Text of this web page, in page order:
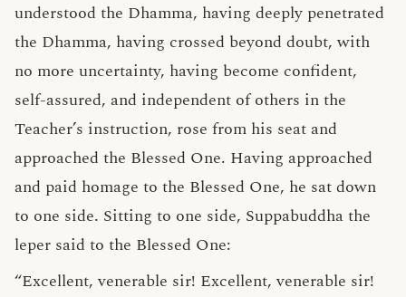
understood the Dhamma, having deeply penetrated
the Dhamma, having crossed beyond doubt, with
no more uncertainty, having become confident,
self-assured, and independent of others in the
Teacher’s instruction, rose from his seat and
approached the Blessed One. Having approached
and paid homage to the Blessed One, he sat down
to one side. Sitting to one side, Suppabuddha the
leper said to the Blessed One:
“Excellent, venerable sir! Excellent, venerable sir!